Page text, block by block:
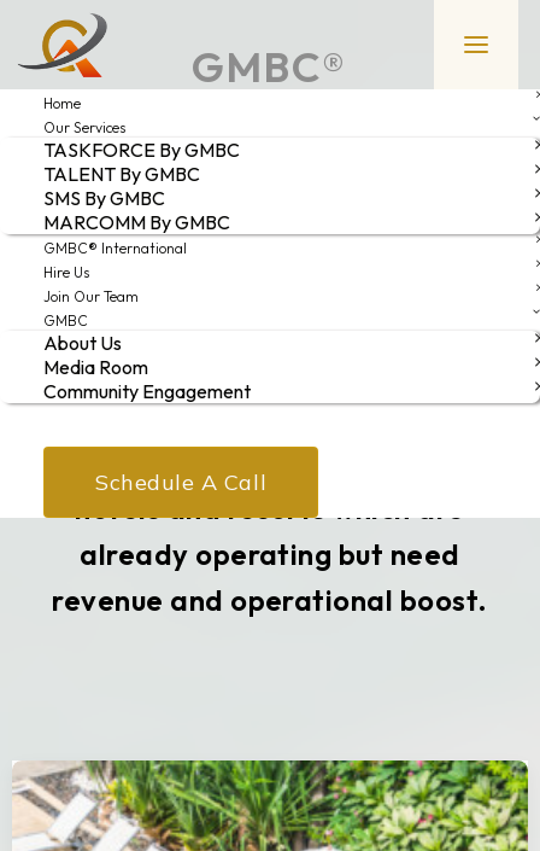
Home
Our Services
TASKFORCE By GMBC
TALENT By GMBC
SMS By GMBC
MARCOMM By GMBC
GMBC® International
Hire Us
Join Our Team
GMBC
About Us
Media Room
Community Engagement
Schedule A Call
GMBC®
INTERNATIONAL
GMBC® INTERNATIONAL is our
professional consulting/advisory
services specifically curated for
investors or individuals who are
interested in entering the
hospitality industry anywhere in
the world. It is also for those
hotels and resorts which are
already operating but need
revenue and operational boost.